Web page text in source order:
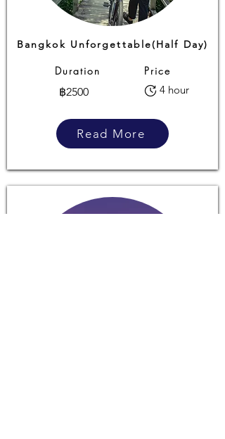
Bangkok Unforgettable(Half Day)
Duration
฿2500
Price
4 hour
Read More